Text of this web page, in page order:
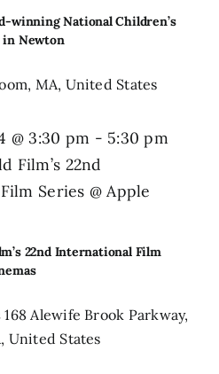
winning National Children’s
Newton
MA, United States
22nd International Film
@ 3:30 pm - 5:30 pm
Film’s 22nd
Series @ Apple
168 Alewife Brook Parkway,
United States